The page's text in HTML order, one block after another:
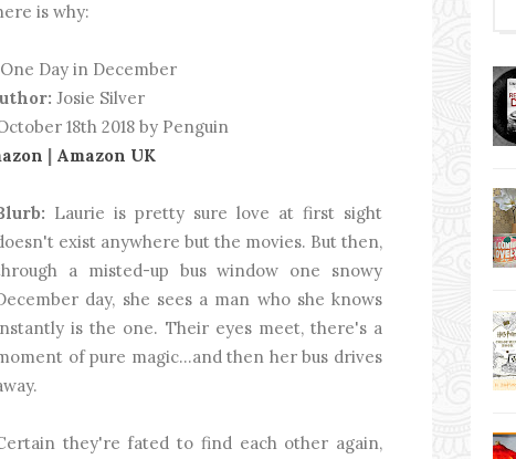
is why:
One Day in December
Josie Silver
18th 2018 by Penguin
| Amazon UK
Laurie is pretty sure love at first sight
exist anywhere but the movies. But then,
a misted-up bus window one snowy
day, she sees a man who she knows
is the one. Their eyes meet, there's a
of pure magic...and then her bus drives
they're fated to find each other again,